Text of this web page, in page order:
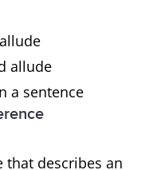
allude
a sentence
that describes an